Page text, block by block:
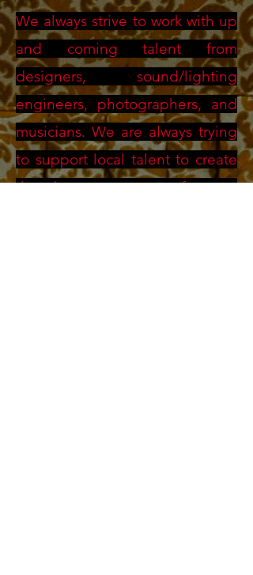
We always strive to work with up
and coming talent from
designers, sound/lighting
engineers, photographers, and
musicians. We are always trying
to support local talent to create
the best outcomes for our